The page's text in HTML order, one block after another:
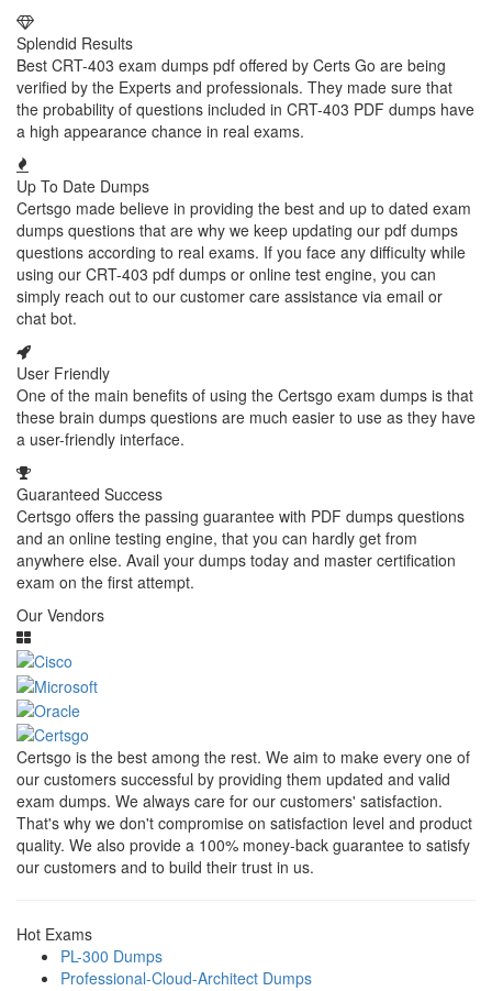
Splendid Results
Best CRT-403 exam dumps pdf offered by Certs Go are being
verified by the Experts and professionals. They made sure that
the probability of questions included in CRT-403 PDF dumps have
a high appearance chance in real exams.
Up To Date Dumps
Certsgo made believe in providing the best and up to dated exam
dumps questions that are why we keep updating our pdf dumps
questions according to real exams. If you face any difficulty while
using our CRT-403 pdf dumps or online test engine, you can
simply reach out to our customer care assistance via email or
chat bot.
User Friendly
One of the main benefits of using the Certsgo exam dumps is that
these brain dumps questions are much easier to use as they have
a user-friendly interface.
Guaranteed Success
Certsgo offers the passing guarantee with PDF dumps questions
and an online testing engine, that you can hardly get from
anywhere else. Avail your dumps today and master certification
exam on the first attempt.
Our Vendors
Certsgo is the best among the rest. We aim to make every one of
our customers successful by providing them updated and valid
exam dumps. We always care for our customers' satisfaction.
That's why we don't compromise on satisfaction level and product
quality. We also provide a 100% money-back guarantee to satisfy
our customers and to build their trust in us.
Hot Exams
PL-300 Dumps
Professional-Cloud-Architect Dumps